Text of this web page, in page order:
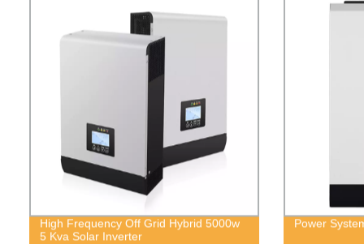
High Frequency Off Grid Hybrid 5000w
5 Kva Solar Inverter
Power